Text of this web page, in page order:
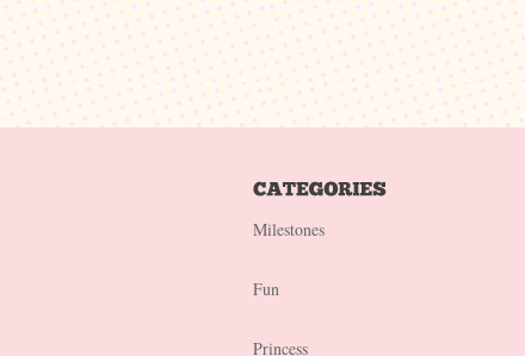
Milestones
Fun
Princess